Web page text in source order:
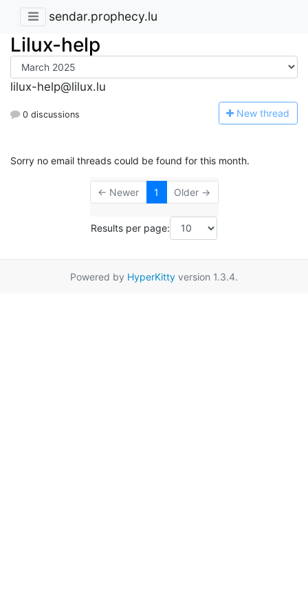
sendar.prophecy.lu
Lilux-help
lilux-help@lilux.lu
0 discussions New thread
Sorry no email threads could be found for this month.
← Newer 1 Older →
Results per page:
Powered by HyperKitty version 1.3.4.